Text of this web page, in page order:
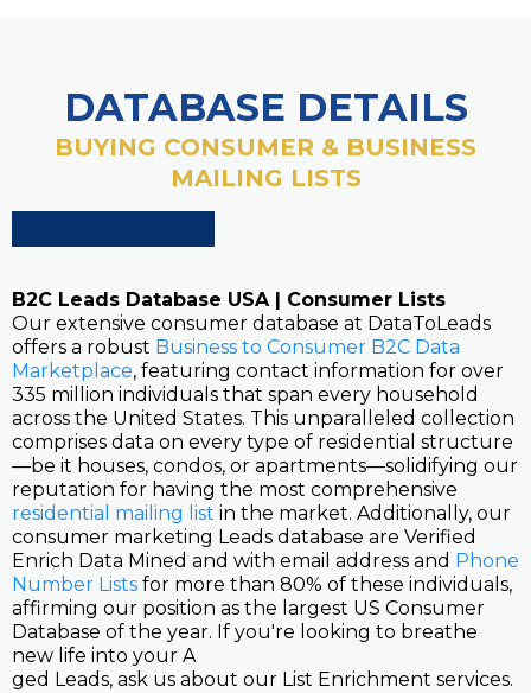
DATABASE DETAILS
BUYING CONSUMER & BUSINESS
MAILING LISTS
B2C Leads Database USA | Consumer Lists
Our extensive consumer database at DataToLeads
offers a robust Business to Consumer B2C Data
Marketplace, featuring contact information for over
335 million individuals that span every household
across the United States. This unparalleled collection
comprises data on every type of residential structure
—be it houses, condos, or apartments—solidifying our
reputation for having the most comprehensive
residential mailing list in the market. Additionally, our
consumer marketing Leads database are Verified
Enrich Data Mined and with email address and Phone
Number Lists for more than 80% of these individuals,
affirming our position as the largest US Consumer
Database of the year. If you're looking to breathe
new life into your A
ged Leads, ask us about our List Enrichment services.